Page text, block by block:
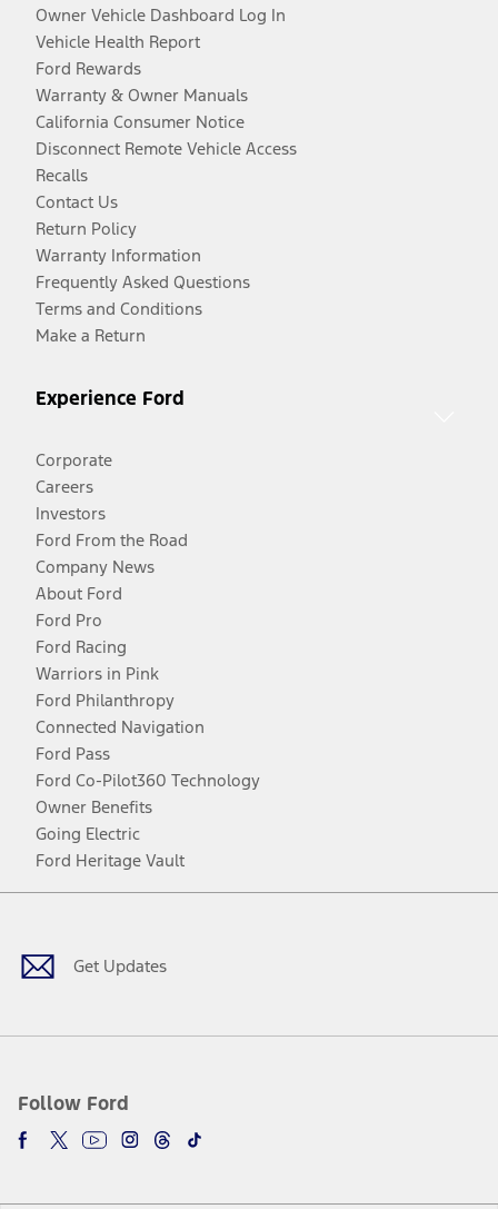
Owner Vehicle Dashboard Log In
Vehicle Health Report
Ford Rewards
Warranty & Owner Manuals
California Consumer Notice
Disconnect Remote Vehicle Access
Recalls
Contact Us
Return Policy
Warranty Information
Frequently Asked Questions
Terms and Conditions
Make a Return
Experience Ford
Corporate
Careers
Investors
Ford From the Road
Company News
About Ford
Ford Pro
Ford Racing
Warriors in Pink
Ford Philanthropy
Connected Navigation
Ford Pass
Ford Co-Pilot360 Technology
Owner Benefits
Going Electric
Ford Heritage Vault
Get Updates
Follow Ford
Facebook
TwitterYoutubeInstagram
Threads
TikTok